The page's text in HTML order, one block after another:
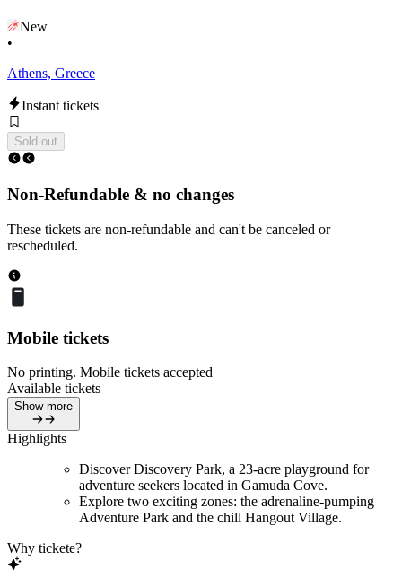
New
•
Athens, Greece
Instant tickets
Sold out
Non-Refundable & no changes
These tickets are non-refundable and can't be canceled or
rescheduled.
Mobile tickets
No printing. Mobile tickets accepted
Available tickets
Show more
Highlights
Discover Discovery Park, a 23-acre playground for
adventure seekers located in Gamuda Cove.
Explore two exciting zones: the adrenaline-pumping
Adventure Park and the chill Hangout Village.
Why tickete?